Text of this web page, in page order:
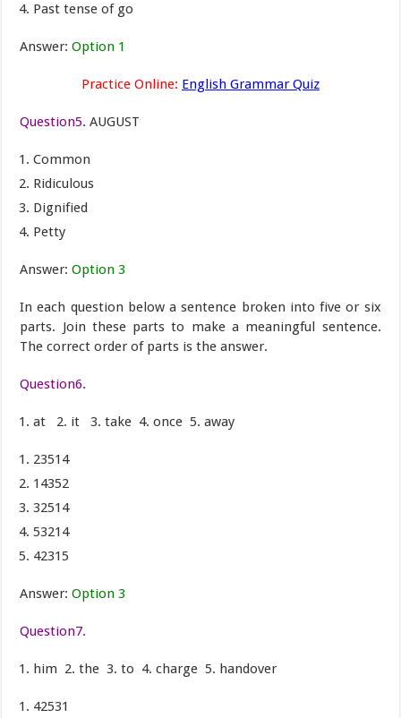
Past tense of go
Answer:Option 1
Practice Online: English Grammar Quiz
Question5. AUGUST
Common
Ridiculous
Dignified
Petty
Answer:Option 3
In each question below a sentence broken into five or six
parts. Join these parts to make a meaningful sentence.
The correct order of parts is the answer.
Question6.
at 2. it 3. take 4. once 5. away
23514
14352
32514
53214
42315
Answer:Option 3
Question7.
him 2. the 3. to 4. charge 5. handover
42531